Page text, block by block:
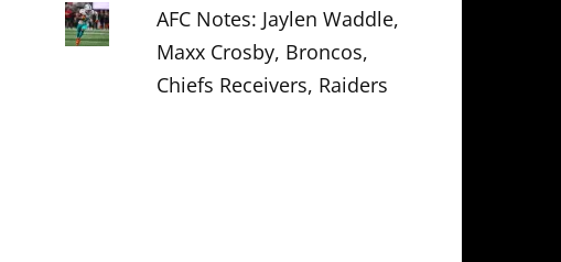
AFC Notes: Jaylen Waddle,
Maxx Crosby, Broncos,
Chiefs Receivers, Raiders